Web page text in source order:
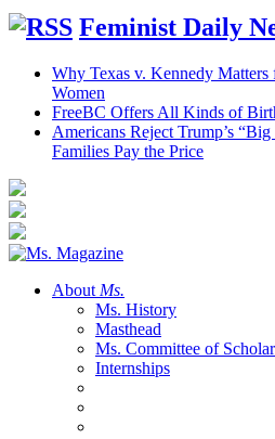
Feminist Daily
Why Texas v. Kennedy
Women
FreeBC Offers All Kinds of
Americans Reject Trump’s
Families Pay the Price
About Ms.
Ms. History
Masthead
Ms. Committee of
Internships